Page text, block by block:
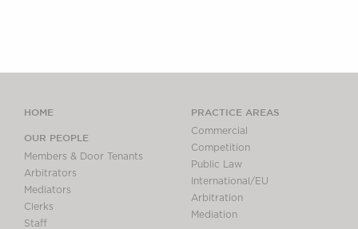
HOME
OUR PEOPLE
Members & Door Tenants
Arbitrators
Mediators
Clerks
Staff
PRACTICE AREAS
Commercial
Competition
Public Law
International/EU
Arbitration
Mediation